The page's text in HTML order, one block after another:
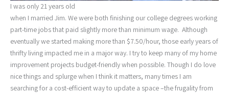
I was only 21 years old
when I married Jim. We were both finishing our college degrees working
part-time jobs that paid slightly more than minimum wage. Although
eventually we started making more than $7.50/hour, those early years of
thrifty living impacted me in a major way. I try to keep many of my home
improvement projects budget-friendly when possible. Though I do love
nice things and splurge when I think it matters, many times I am
searching for a cost-efficient way to update a space –the frugality from